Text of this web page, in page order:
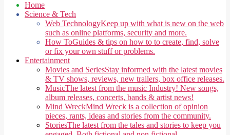
Menu
Home
Science & Tech
Web TechnologyKeep up with what is new on the web
such as online platforms, security and more.
How ToGuides & tips on how to to create, find, solve
or fix your own stuff or problems.
Entertainment
Movies and SeriesStay informed with the latest movies
& TV shows, reviews, new trailers, box office releases.
MusicThe latest from the music Industry! New songs,
album releases, concerts, bands & artist news!
Mind WreckMind Wreck is a collection of opinion
pieces, rants, ideas and stories from the community.
StoriesThe latest from the tales and stories to keep you